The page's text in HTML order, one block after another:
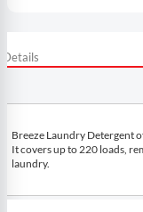
Details
Breeze Laundry Detergent
It covers up to 220 loads,
laundry.